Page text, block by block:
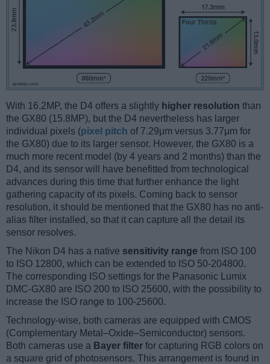
With 16.2MP, the D4 offers a slightly higher resolution than
the GX80 (15.8MP), but the D4 nevertheless has larger
individual pixels (pixel pitch of 7.29μm versus 3.77μm for
the GX80) due to its larger sensor. However, the GX80 is a
much more recent model (by 4 years and 2 months) than the
D4, and its sensor will have benefitted from technological
advances during this time that further enhance the light
gathering capacity of its pixels. Coming back to sensor
resolution, it should be mentioned that the GX80 has no anti-
alias filter installed, so that it can capture all the detail its
sensor resolves.
The Nikon D4 has a native sensitivity range from ISO 100
to ISO 12800, which can be extended to ISO 50-204800.
The corresponding ISO settings for the Panasonic Lumix
DMC-GX80 are ISO 200 to ISO 25600, with the possibility to
increase the ISO range to 100-25600.
Technology-wise, both cameras are equipped with CMOS
(Complementary Metal–Oxide–Semiconductor) sensors.
Both cameras use a Bayer filter for capturing RGB colors on
a square grid of photosensors. This arrangement is found in